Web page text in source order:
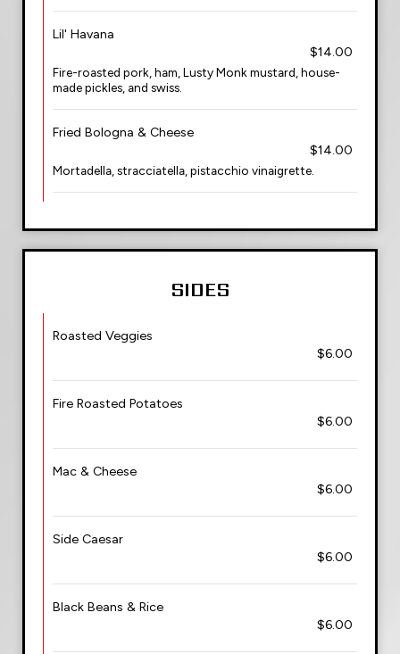
Lil' Havana
$14.00
Fire-roasted pork, ham, Lusty Monk mustard, house-
made pickles, and swiss.
Fried Bologna & Cheese
$14.00
Mortadella, stracciatella, pistacchio vinaigrette.
SIDES
Roasted Veggies
$6.00
Fire Roasted Potatoes
$6.00
Mac & Cheese
$6.00
Side Caesar
$6.00
Black Beans & Rice
$6.00